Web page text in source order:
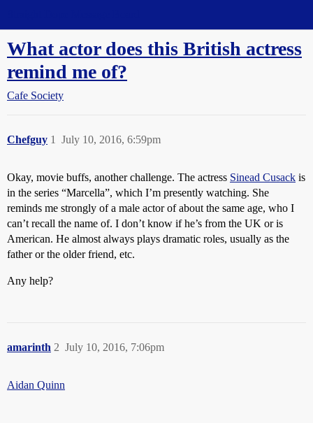
What actor does this British actress
remind me of?
Cafe Society
Chefguy July 10, 2016, 6:59pm
1
Okay, movie buffs, another challenge. The actress Sinead Cusack is
in the series “Marcella”, which I’m presently watching. She
reminds me strongly of a male actor of about the same age, who I
can’t recall the name of. I don’t know if he’s from the UK or is
American. He almost always plays dramatic roles, usually as the
father or the older friend, etc.
Any help?
amarinth July 10, 2016, 7:06pm
2
Aidan Quinn